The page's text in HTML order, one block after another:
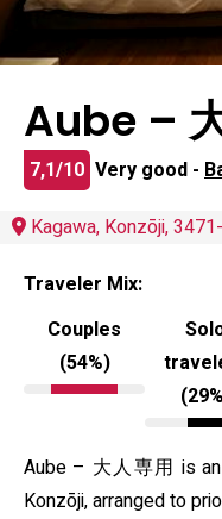
Aube –
7,1/10 Very good -
Kagawa, Konzōji,
Traveler Mix:
Couples
(54%)
Aube – 大人専用 is
Konzōji, arranged to